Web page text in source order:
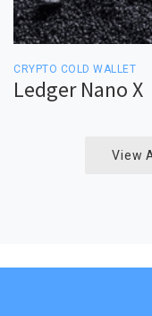
CRYPTO COLD WALLET
Ledger Nano X
View